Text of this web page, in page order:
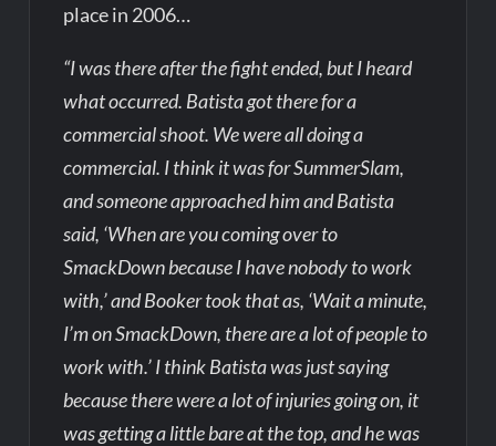
place in 2006…
“I was there after the fight ended, but I heard
what occurred. Batista got there for a
commercial shoot. We were all doing a
commercial. I think it was for SummerSlam,
and someone approached him and Batista
said, ‘When are you coming over to
SmackDown because I have nobody to work
with,’ and Booker took that as, ‘Wait a minute,
I’m on SmackDown, there are a lot of people to
work with.’ I think Batista was just saying
because there were a lot of injuries going on, it
was getting a little bare at the top, and he was